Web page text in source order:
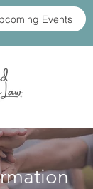
Events